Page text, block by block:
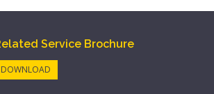
Service Brochure
DOWNLOAD